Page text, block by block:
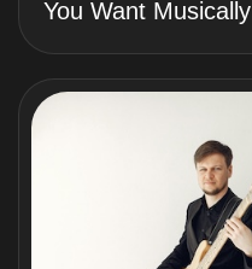
You Want Musically